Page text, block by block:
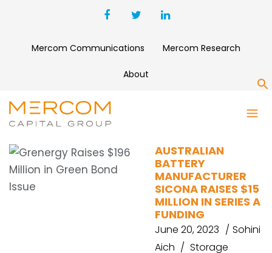
Mercom Communications Mercom Research
About
SICONA
AUSTRALIAN
BATTERY
MANUFACTURER
SICONA RAISES $15
MILLION IN SERIES A
FUNDING
June 20, 2023
Sohini
Aich
Storage